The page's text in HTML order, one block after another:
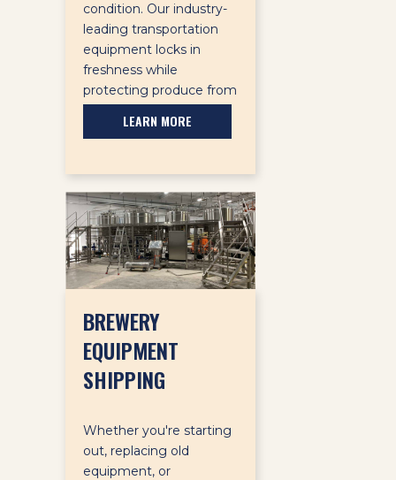
condition. Our industry-
leading transportation
equipment locks in
freshness while
protecting produce from
LEARN MORE
BREWERY
EQUIPMENT
SHIPPING
Whether you're starting
out, replacing old
equipment, or